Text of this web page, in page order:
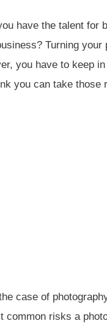
have the talent for
Turning
you have to keep
you can take those
case of
common risks a